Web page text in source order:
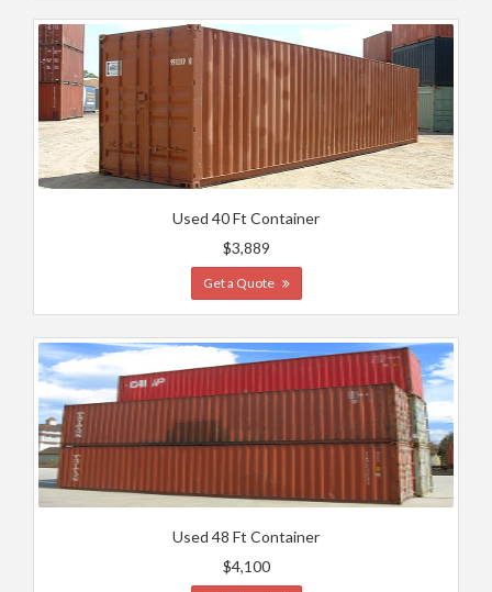
Used 40 Ft Container
$3,889
Get a Quote
Used 48 Ft Container
$4,100